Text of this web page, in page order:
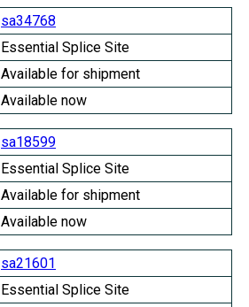
sa34768
Essential Splice Site
Available for shipment
Available now
sa18599
Essential Splice Site
Available for shipment
Available now
sa21601
Essential Splice Site